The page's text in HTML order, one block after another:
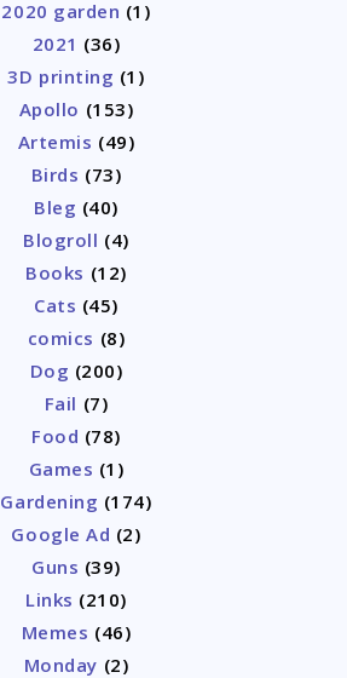
2020 garden (1)
2021 (36)
3D printing (1)
Apollo (153)
Artemis (49)
Birds (73)
Bleg (40)
Blogroll (4)
Books (12)
Cats (45)
comics (8)
Dog (200)
Fail (7)
Food (78)
Games (1)
Gardening (174)
Google Ad (2)
Guns (39)
Links (210)
Memes (46)
Monday (2)